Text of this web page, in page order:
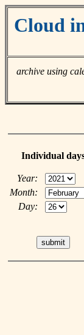
Cloud
archive using
Individual
Year:
Month:
Day: